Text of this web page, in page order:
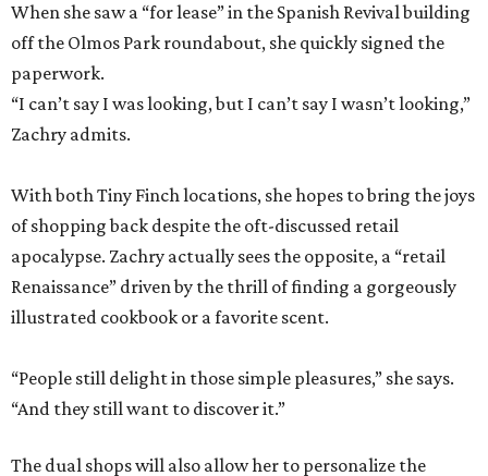
When she saw a “for lease” in the Spanish Revival building
off the Olmos Park roundabout, she quickly signed the
paperwork.
“I can’t say I was looking, but I can’t say I wasn’t looking,”
Zachry admits.
With both Tiny Finch locations, she hopes to bring the joys
of shopping back despite the oft-discussed retail
apocalypse. Zachry actually sees the opposite, a “retail
Renaissance” driven by the thrill of finding a gorgeously
illustrated cookbook or a favorite scent.
“People still delight in those simple pleasures,” she says.
“And they still want to discover it.”
The dual shops will also allow her to personalize the